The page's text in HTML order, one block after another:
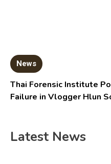
News
Thai Forensic Institute
Failure in Vlogger Hlun
Latest News